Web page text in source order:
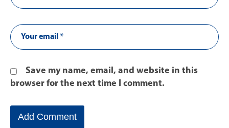
Save my name, email, and website in this
browser for the next time I comment.